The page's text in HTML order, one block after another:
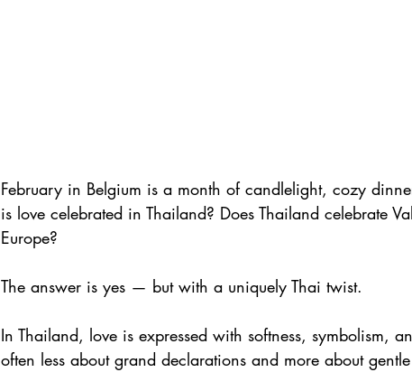
February in Belgium is a month of candlelight, cozy
is love celebrated in Thailand? Does Thailand celebrate
Europe?
The answer is yes — but with a uniquely Thai twist.
In Thailand, love is expressed with softness, symbolism,
often less about grand declarations and more about